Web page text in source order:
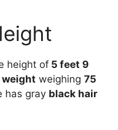
height of 5 feet 9
weight weighing 75
has gray black hair